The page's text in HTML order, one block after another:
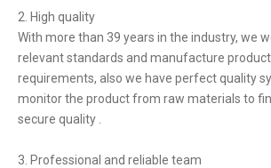
2. High quality
With more than 39 years in the industry, we
relevant standards and manufacture
requirements, also we have perfect quality
monitor the product from raw materials to
secure quality .
3. Professional and reliable team